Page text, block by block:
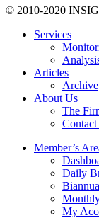
© 2010-2020
Services
Articles
Archive
About Us
The
Member’s
Daily
My